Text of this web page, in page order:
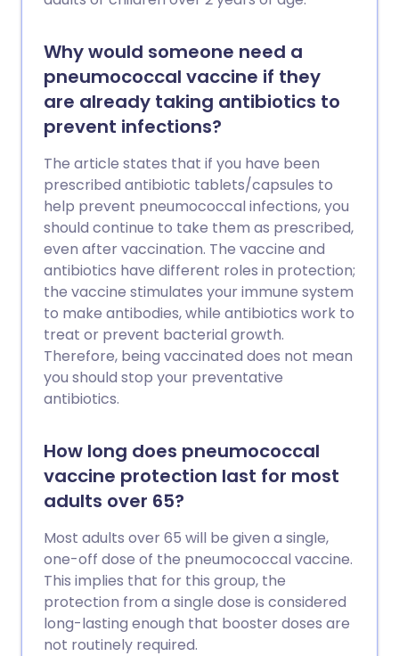
Why would someone need a
pneumococcal vaccine if they
are already taking antibiotics to
prevent infections?
The article states that if you have been
prescribed antibiotic tablets/capsules to
help prevent pneumococcal infections, you
should continue to take them as prescribed,
even after vaccination. The vaccine and
antibiotics have different roles in protection;
the vaccine stimulates your immune system
to make antibodies, while antibiotics work to
treat or prevent bacterial growth.
Therefore, being vaccinated does not mean
you should stop your preventative
antibiotics.
How long does pneumococcal
vaccine protection last for most
adults over 65?
Most adults over 65 will be given a single,
one-off dose of the pneumococcal vaccine.
This implies that for this group, the
protection from a single dose is considered
long-lasting enough that booster doses are
not routinely required.